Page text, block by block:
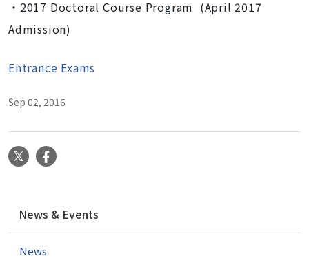
・2017 Doctoral Course Program (April 2017
Admission)
Entrance Exams
Sep 02, 2016
X
v
News & Events
News